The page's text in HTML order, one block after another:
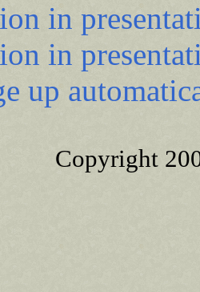
in
in
up
Copyright